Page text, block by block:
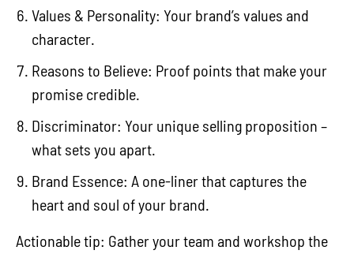
Values & Personality: Your brand’s values and
character.
Reasons to Believe: Proof points that make your
promise credible.
Discriminator: Your unique selling proposition –
what sets you apart.
Brand Essence: A one-liner that captures the
heart and soul of your brand.
Actionable tip: Gather your team and workshop the